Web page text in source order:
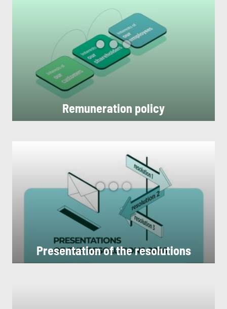
Remuneration policy
Presentation of the resolutions